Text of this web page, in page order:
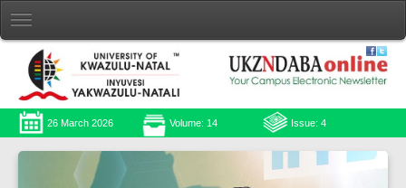
26 March 2026 Volume: 14 Issue: 4